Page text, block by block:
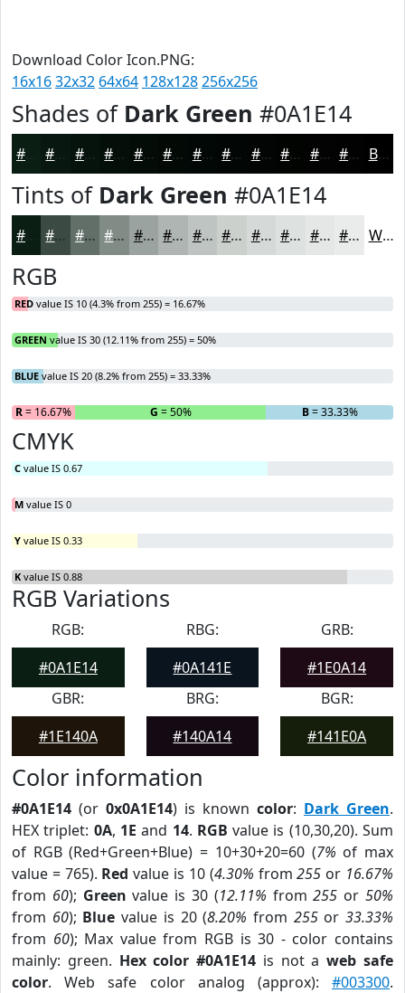
Download Color Icon.PNG:
16x1632x32 64x64 128x128256x256
Shades of Dark Green #0A1E14
#081810 #06130D #050F0A #040C08 #030A06 #020805 #020604 #020503 #020402 #020302 #020202 Black
Tints of Dark Green #0A1E14
#3B4B43 #626F69 #818C87 #9AA39F #AEB5B2 #BEC4C1 #CBD0CD #D5D9D7 #DDE1DF #E4E7E5 #E9ECEA White
RGB
RED value IS 10 (4.3% from 255) = 16.67%
GREEN value IS 30 (12.11% from 255) = 50%
BLUE value IS 20 (8.2% from 255) = 33.33%
R= 16.67% G = 50% B= 33.33%
CMYK
C value IS 0.67
M value IS 0
Y value IS 0.33
K value IS 0.88
RGB Variations
RGB:
#0A1E14
RBG:
#0A141E
GRB:
#1E0A14
GBR:
#1E140A
BRG:
#140A14
BGR:
#141E0A
Color information
#0A1E14 (or 0x0A1E14) is known color: Dark Green.
HEX triplet: 0A, 1E and 14. RGB value is (10,30,20). Sum
of RGB (Red+Green+Blue) = 10+30+20=60 (7% of max
value = 765). Red value is 10 (4.30% from255 or 16.67%
from 60); Green value is 30 (12.11% from255 or50%
from 60); Blue value is 20 (8.20% from 255or33.33%
from 60); Max value from RGB is 30 - color contains
mainly: green. Hex color #0A1E14 is not aweb safe
color. Web safe color analog (approx): #003300.